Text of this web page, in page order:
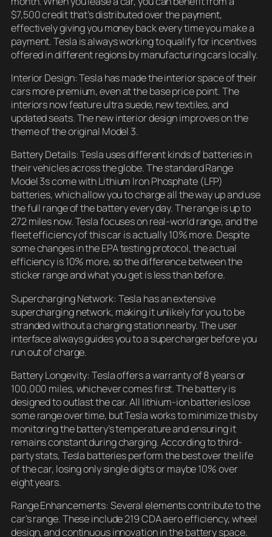
$7,500 credit that’s distributed over the payment,
effectively giving you money back every time you make a
payment. Tesla is always working to qualify for incentives
offered in different regions by manufacturing cars locally.
Interior Design: Tesla has made the interior space of their
cars more premium, even at the base price point. The
interiors now feature ultra suede, new textiles, and
updated seats. The new interior design improves on the
theme of the original Model 3.
Battery Details: Tesla uses different kinds of batteries in
their vehicles across the globe. The standard Range
Model 3s come with Lithium Iron Phosphate (LFP)
batteries, which allow you to charge all the way up and use
the full range of the battery every day. The range is up to
272 miles now. Tesla focuses on real-world range, and the
fleet efficiency of this car is actually 10% more. Despite
some changes in the EPA testing protocol, the actual
efficiency is 10% more, so the difference between the
sticker range and what you get is less than before.
Supercharging Network: Tesla has an extensive
supercharging network, making it unlikely for you to be
stranded without a charging station nearby. The user
interface always guides you to a supercharger before you
run out of charge.
Battery Longevity: Tesla offers a warranty of 8 years or
100,000 miles, whichever comes first. The battery is
designed to outlast the car. All lithium-ion batteries lose
some range over time, but Tesla works to minimize this by
monitoring the battery’s temperature and ensuring it
remains constant during charging. According to third-
party stats, Tesla batteries perform the best over the life
of the car, losing only single digits or maybe 10% over
eight years.
Range Enhancements: Several elements contribute to the
car’s range. These include 219 CDA aero efficiency, wheel
design, and continuous innovation in the battery space.